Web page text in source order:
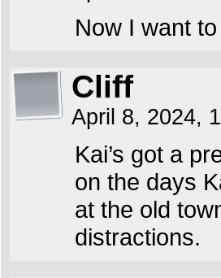
Now I want
Cliff
April 8, 2024,
Kai’s got a
on the days
at the old
distractions.